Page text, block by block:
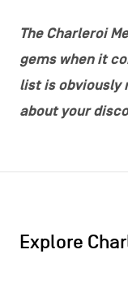
The Charleroi
gems when it
list is obviously
about your
Explore